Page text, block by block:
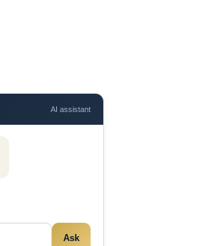
AI assistant
Ask